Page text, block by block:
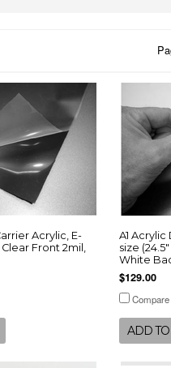
Acrylic, E-
Clear Front 2mil,
A1
size
White
$129.00
Compare
ADD TO